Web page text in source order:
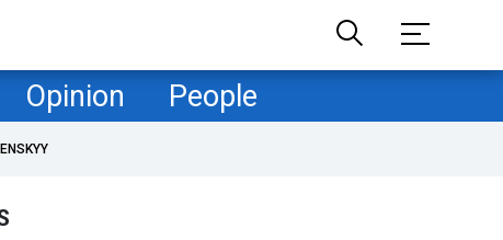
Opinion People